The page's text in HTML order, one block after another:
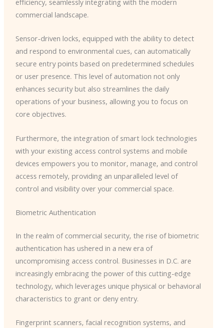
commercial landscape.
Sensor-driven locks, equipped with the ability to detect
and respond to environmental cues, can automatically
secure entry points based on predetermined schedules
or user presence. This level of automation not only
enhances security but also streamlines the daily
operations of your business, allowing you to focus on
core objectives.
Furthermore, the integration of smart lock technologies
with your existing access control systems and mobile
devices empowers you to monitor, manage, and control
access remotely, providing an unparalleled level of
control and visibility over your commercial space.
Biometric Authentication
In the realm of commercial security, the rise of biometric
authentication has ushered in a new era of
uncompromising access control. Businesses in D.C. are
increasingly embracing the power of this cutting-edge
technology, which leverages unique physical or behavioral
characteristics to grant or deny entry.
Fingerprint scanners, facial recognition systems, and